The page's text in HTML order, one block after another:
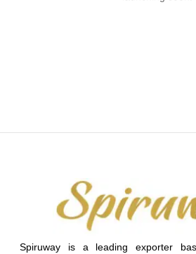
Spiruway is a leading exporter